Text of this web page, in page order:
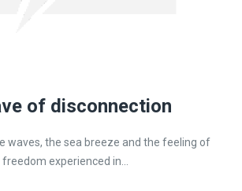
of disconnection
waves, the sea breeze and the feeling of
freedom experienced in...